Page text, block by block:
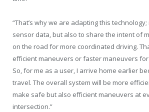
“That’s why we are adapting this
sensor data, but also to share the intent of
on the road for more coordinated driving.
efficient maneuvers or faster maneuvers
So, for me as a user, I arrive home earlier
travel. The overall system will be more
make safe but also efficient maneuvers at
intersection.”